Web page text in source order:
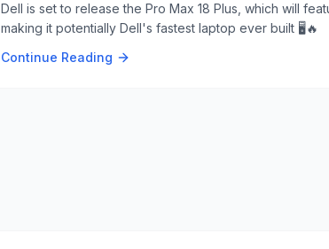
Dell is set to release the Pro Max 18 Plus, which will
making it potentially Dell's fastest laptop ever built 🖥️🔥
Continue Reading